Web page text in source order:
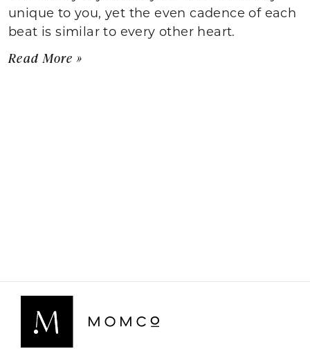
unique to you, yet the even cadence of each
beat is similar to every other heart.
Read More »